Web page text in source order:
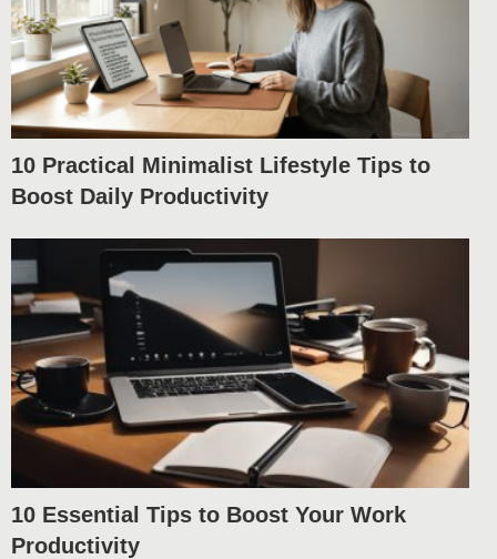
10 Practical Minimalist Lifestyle Tips to
Boost Daily Productivity
10 Essential Tips to Boost Your Work
Productivity